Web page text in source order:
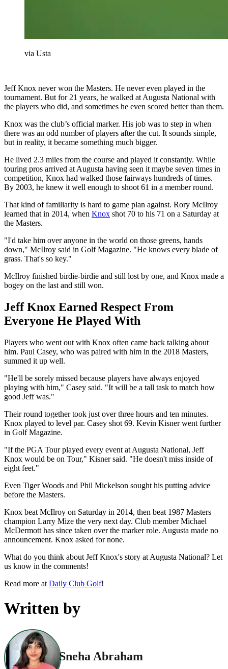
via Usta
Jeff Knox never won the Masters. He never even played in the
tournament. But for 21 years, he walked at Augusta National with
the players who did, and sometimes he even scored better than them.
Knox was the club’s official marker. His job was to step in when
there was an odd number of players after the cut. It sounds simple,
but in reality, it became something much bigger.
He lived 2.3 miles from the course and played it constantly. While
touring pros arrived at Augusta having seen it maybe seven times in
competition, Knox had walked those fairways hundreds of times.
By 2003, he knew it well enough to shoot 61 in a member round.
That kind of familiarity is hard to game plan against. Rory McIlroy
learned that in 2014, when Knox shot 70 to his 71 on a Saturday at
the Masters.
"I'd take him over anyone in the world on those greens, hands
down," McIlroy said in Golf Magazine. "He knows every blade of
grass. That's so key."
McIlroy finished birdie-birdie and still lost by one, and Knox made a
bogey on the last and still won.
Jeff Knox Earned Respect From
Everyone He Played With
Players who went out with Knox often came back talking about
him. Paul Casey, who was paired with him in the 2018 Masters,
summed it up well.
"He'll be sorely missed because players have always enjoyed
playing with him," Casey said. "It will be a tall task to match how
good Jeff was."
Their round together took just over three hours and ten minutes.
Knox played to level par. Casey shot 69. Kevin Kisner went further
in Golf Magazine.
"If the PGA Tour played every event at Augusta National, Jeff
Knox would be on Tour," Kisner said. "He doesn't miss inside of
eight feet."
Even Tiger Woods and Phil Mickelson sought his putting advice
before the Masters.
Knox beat McIlroy on Saturday in 2014, then beat 1987 Masters
champion Larry Mize the very next day. Club member Michael
McDermott has since taken over the marker role. Augusta made no
announcement. Knox asked for none.
What do you think about Jeff Knox's story at Augusta National? Let
us know in the comments!
Read more at Daily Club Golf!
Written by
Sneha Abraham